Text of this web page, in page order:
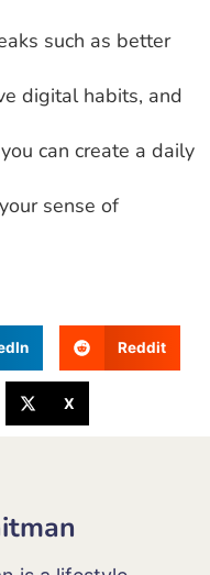
such as better
digital habits, and
can create a daily
sense of
Reddit
X